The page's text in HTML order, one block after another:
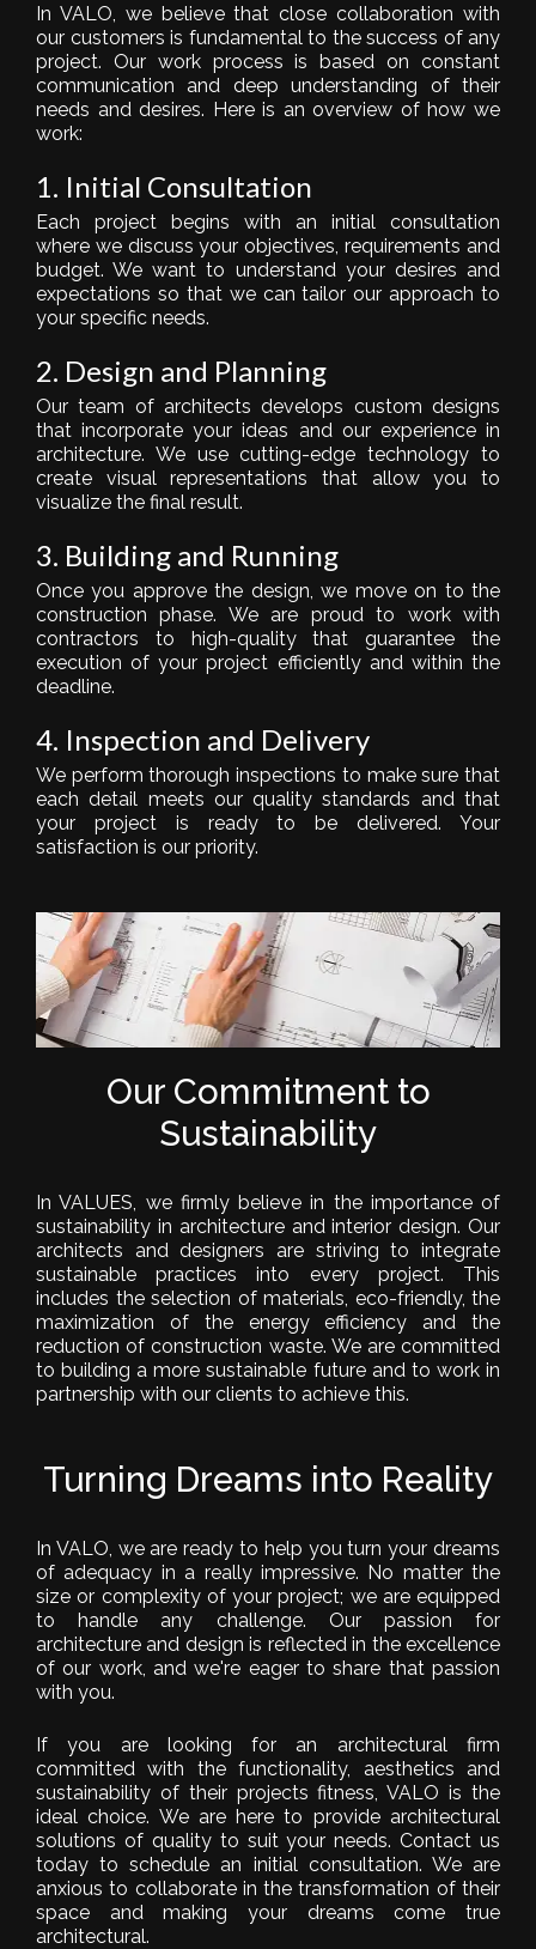
In VALO, we believe that close collaboration with
our customers is fundamental to the success of any
project. Our work process is based on constant
communication and deep understanding of their
needs and desires. Here is an overview of how we
work:
1. Initial Consultation
Each project begins with an initial consultation
where we discuss your objectives, requirements and
budget. We want to understand your desires and
expectations so that we can tailor our approach to
your specific needs.
2. Design and Planning
Our team of architects develops custom designs
that incorporate your ideas and our experience in
architecture. We use cutting-edge technology to
create visual representations that allow you to
visualize the final result.
3. Building and Running
Once you approve the design, we move on to the
construction phase. We are proud to work with
contractors to high-quality that guarantee the
execution of your project efficiently and within the
deadline.
4. Inspection and Delivery
We perform thorough inspections to make sure that
each detail meets our quality standards and that
your project is ready to be delivered. Your
satisfaction is our priority.
Our Commitment to
Sustainability
In VALUES, we firmly believe in the importance of
sustainability in architecture and interior design. Our
architects and designers are striving to integrate
sustainable practices into every project. This
includes the selection of materials, eco-friendly, the
maximization of the energy efficiency and the
reduction of construction waste. We are committed
to building a more sustainable future and to work in
partnership with our clients to achieve this.
Turning Dreams into Reality
In VALO, we are ready to help you turn your dreams
of adequacy in a really impressive. No matter the
size or complexity of your project; we are equipped
to handle any challenge. Our passion for
architecture and design is reflected in the excellence
of our work, and we're eager to share that passion
with you.
If you are looking for an architectural firm
committed with the functionality, aesthetics and
sustainability of their projects fitness, VALO is the
ideal choice. We are here to provide architectural
solutions of quality to suit your needs. Contact us
today to schedule an initial consultation. We are
anxious to collaborate in the transformation of their
space and making your dreams come true
architectural.